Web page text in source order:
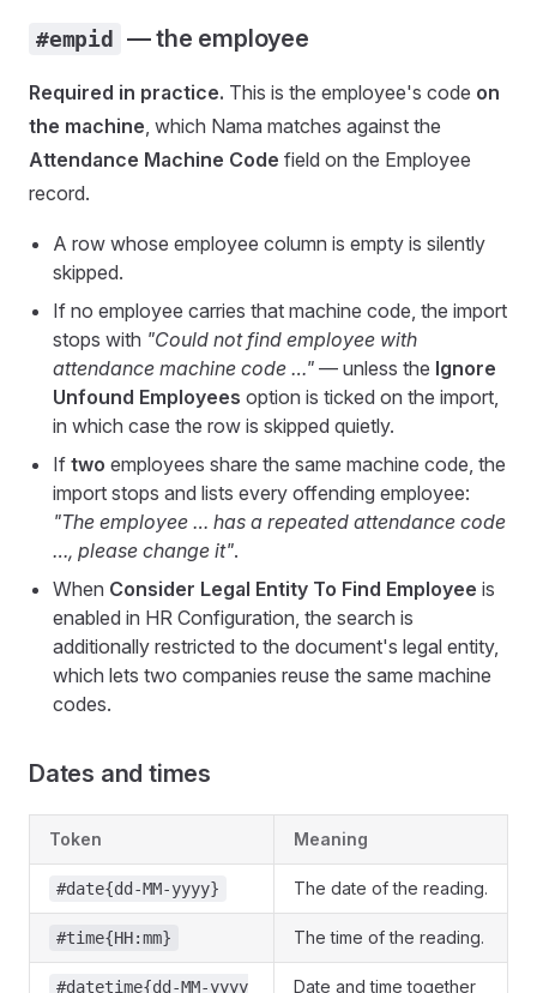
#empid — the employee
Required in practice. This is the employee's code on
the machine , which Nama matches against the
Attendance Machine Code field on the Employee
record.
A row whose employee column is empty is silently
skipped.
If no employee carries that machine code, the import
stops with "Could not find employee with
attendance machine code …" — unless the Ignore
Unfound Employees option is ticked on the import,
in which case the row is skipped quietly.
If two employees share the same machine code, the
import stops and lists every offending employee:
"The employee … has a repeated attendance code
…, please change it".
When Consider Legal Entity To Find Employee is
enabled in HR Configuration, the search is
additionally restricted to the document's legal entity,
which lets two companies reuse the same machine
codes.
Dates and times
Token Meaning
#date{dd-MM-yyyy} The date of the reading.
#time{HH:mm} The time of the reading.
#datetime{dd-MM-yyyy
Date and time together